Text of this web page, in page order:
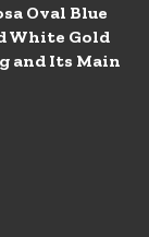
Oval Blue
White Gold
and Its Main